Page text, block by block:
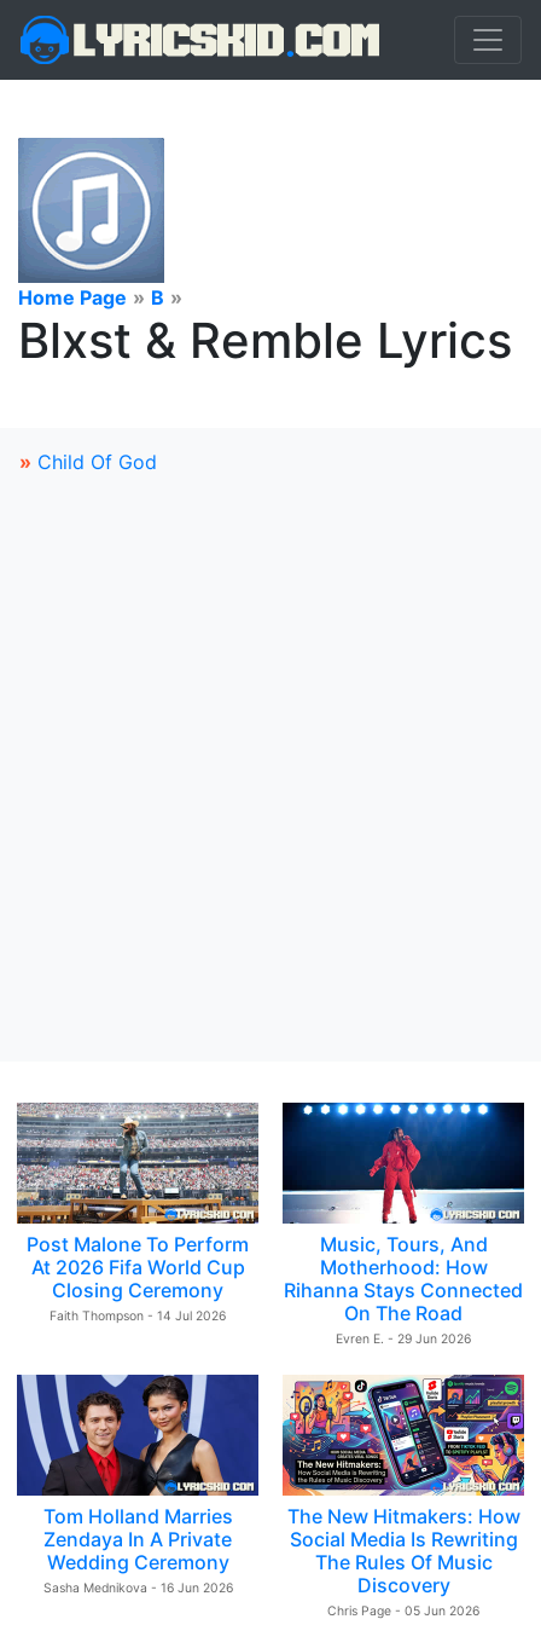
Home Page » B »
Blxst & Remble Lyrics
» Child Of God
Post Malone To Perform
At 2026 Fifa World Cup
Closing Ceremony
Faith Thompson - 14 Jul 2026
Music, Tours, And
Motherhood: How
Rihanna Stays Connected
On The Road
Evren E. - 29 Jun 2026
Tom Holland Marries
Zendaya In A Private
Wedding Ceremony
Sasha Mednikova - 16 Jun 2026
The New Hitmakers: How
Social Media Is Rewriting
The Rules Of Music
Discovery
Chris Page - 05 Jun 2026